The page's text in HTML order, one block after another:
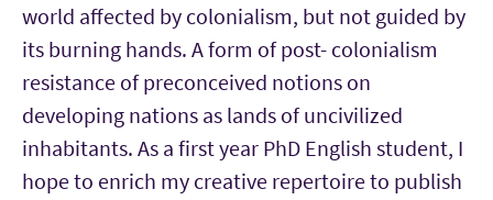
world affected by colonialism, but not guided by
its burning hands. A form of post- colonialism
resistance of preconceived notions on
developing nations as lands of uncivilized
inhabitants. As a first year PhD English student, I
hope to enrich my creative repertoire to publish